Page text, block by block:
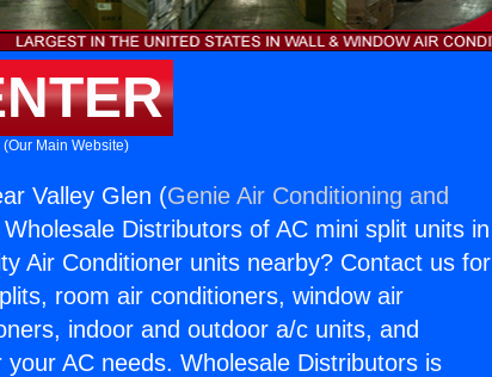
(Our Main Website)
Valley Glen (Genie Air Conditioning and
Distributors of AC mini split units in
Air Conditioner units nearby? Contact us for
room air conditioners, window air
indoor and outdoor a/c units, and
AC needs. Wholesale Distributors is